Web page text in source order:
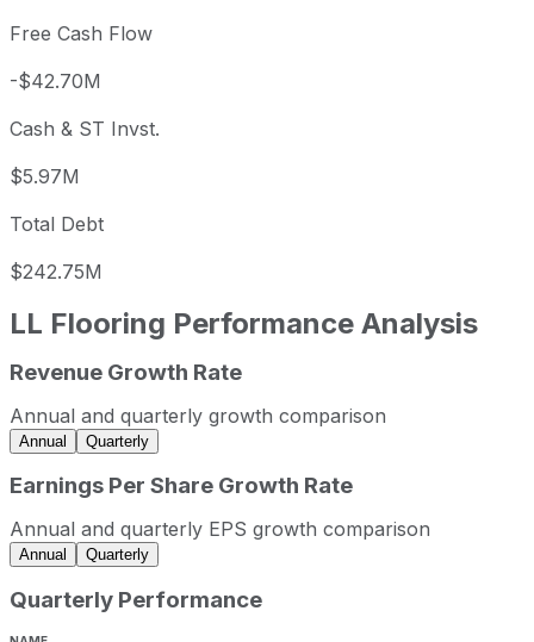
Free Cash Flow
-$42.70M
Cash & ST Invst.
$5.97M
Total Debt
$242.75M
LL Flooring Performance Analysis
LL Flooring annual revenue and year-over-year
Fiscal year
Period end
2021
2022
2022-12-31
USD 1,110,679,000
LL Flooring sequential (quarter-over-quarter) revenue
Fiscal quarter
Q2
Revenue Growth Rate
Annual and quarterly growth comparison
Annual Quarterly
Earnings Per Share Growth Rate
Annual and quarterly EPS growth comparison
Annual Quarterly
Quarterly Performance